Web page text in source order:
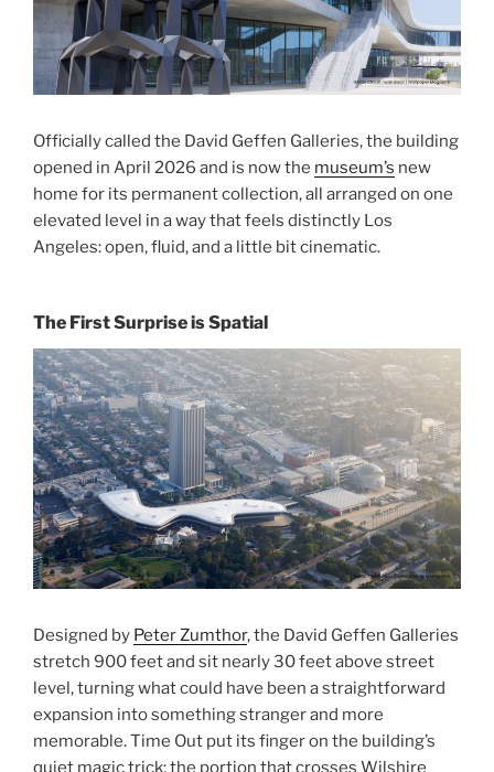
Officially called the David Geffen Galleries, the building
opened in April 2026 and is now the museum’s new
home for its permanent collection, all arranged on one
elevated level in a way that feels distinctly Los
Angeles: open, fluid, and a little bit cinematic.
The First Surprise is Spatial
Designed by Peter Zumthor, the David Geffen Galleries
stretch 900 feet and sit nearly 30 feet above street
level, turning what could have been a straightforward
expansion into something stranger and more
memorable. Time Out put its finger on the building’s
quiet magic trick: the portion that crosses Wilshire